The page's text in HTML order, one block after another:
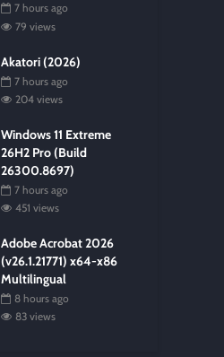
7 hours ago
79 views
Akatori (2026)
7 hours ago
204 views
Windows 11 Extreme
26H2 Pro (Build
26300.8697)
7 hours ago
451 views
Adobe Acrobat 2026
(v26.1.21771) x64-x86
Multilingual
8 hours ago
83 views